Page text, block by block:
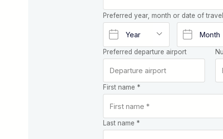
Preferred year, month or date of
Preferred departure airport
First name *
Last name *